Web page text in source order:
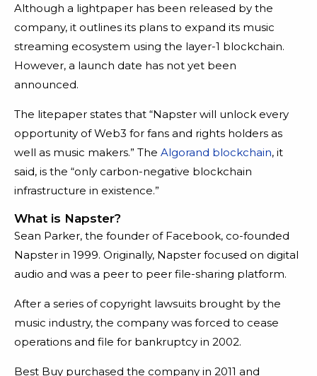
Although a lightpaper has been released by the
company, it outlines its plans to expand its music
streaming ecosystem using the layer-1 blockchain.
However, a launch date has not yet been
announced.
The litepaper states that “Napster will unlock every
opportunity of Web3 for fans and rights holders as
well as music makers.” The Algorand blockchain, it
said, is the “only carbon-negative blockchain
infrastructure in existence.”
What is Napster?
Sean Parker, the founder of Facebook, co-founded
Napster in 1999. Originally, Napster focused on digital
audio and was a peer to peer file-sharing platform.
After a series of copyright lawsuits brought by the
music industry, the company was forced to cease
operations and file for bankruptcy in 2002.
Best Buy purchased the company in 2011 and